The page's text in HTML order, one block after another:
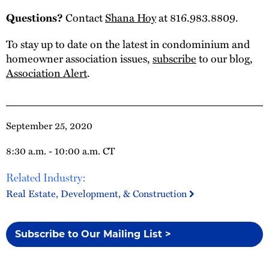
September 25, 2020
8:30 a.m. - 10:00 a.m. CT
Related Industry:
Real Estate, Development, & Construction
Subscribe to Our Mailing List >
Questions?ContactShana Hoyat 816.983.8809.
To stay up to date on the latest in condominium and
homeowner association issues,subscribeto our blog,
Association Alert.